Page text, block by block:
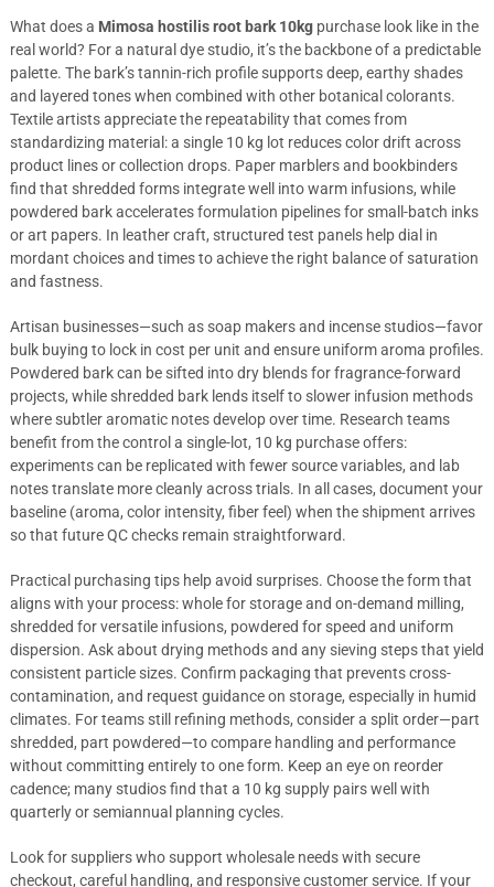
What does a Mimosa hostilis root bark 10kgpurchase look like in the
real world? For a natural dye studio, it’s the backbone of a predictable
palette. The bark’s tannin-rich profile supports deep, earthy shades
and layered tones when combined with other botanical colorants.
Textile artists appreciate the repeatability that comes from
standardizing material: a single 10 kg lot reduces color drift across
product lines or collection drops. Paper marblers and bookbinders
find that shredded forms integrate well into warm infusions, while
powdered bark accelerates formulation pipelines for small-batch inks
or art papers. In leather craft, structured test panels help dial in
mordant choices and times to achieve the right balance of saturation
and fastness.
Artisan businesses—such as soap makers and incense studios—favor
bulk buying to lock in cost per unit and ensure uniform aroma profiles.
Powdered bark can be sifted into dry blends for fragrance-forward
projects, while shredded bark lends itself to slower infusion methods
where subtler aromatic notes develop over time. Research teams
benefit from the control a single-lot, 10 kg purchase offers:
experiments can be replicated with fewer source variables, and lab
notes translate more cleanly across trials. In all cases, document your
baseline (aroma, color intensity, fiber feel) when the shipment arrives
so that future QC checks remain straightforward.
Practical purchasing tips help avoid surprises. Choose the form that
aligns with your process: whole for storage and on-demand milling,
shredded for versatile infusions, powdered for speed and uniform
dispersion. Ask about drying methods and any sieving steps that yield
consistent particle sizes. Confirm packaging that prevents cross-
contamination, and request guidance on storage, especially in humid
climates. For teams still refining methods, consider a split order—part
shredded, part powdered—to compare handling and performance
without committing entirely to one form. Keep an eye on reorder
cadence; many studios find that a 10 kg supply pairs well with
quarterly or semiannual planning cycles.
Look for suppliers who support wholesale needs with secure
checkout, careful handling, and responsive customer service. If your